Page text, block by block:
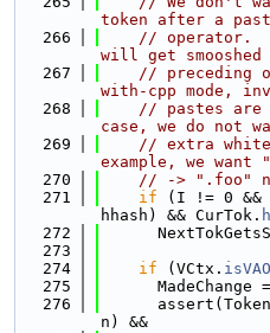
token after a
  266
// operator.
will get smooshed
  267
// preceding
with-cpp mode,
  268
// pastes are
case, we do not
  269
// extra
example, we want
  270
// -> ".foo"
  271
if (I != 0 &&
hhash) && CurTok.
  272
  273
  274
if (VCtx.
  275
MadeChange
  276
n) &&